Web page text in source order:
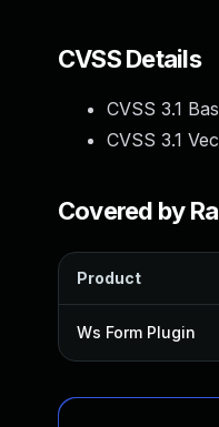
CVSS Details
CVSS 3.1
CVSS 3.1
Covered by
Product
Ws Form Plugin